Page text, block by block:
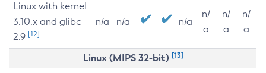
Linux with kernel
3.10.x and glibc
2.9 [12]
n/a n/a n/a
n/
a
n/
a
n/
a
Linux (MIPS 32-bit) [13]